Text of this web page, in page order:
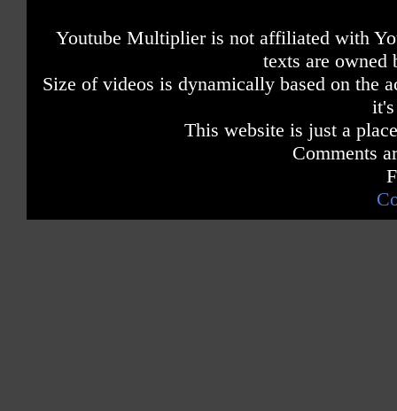
Youtube Multiplier is not affiliated with
texts are owned
Size of videos is dynamically based on the
This website is just a
Comments